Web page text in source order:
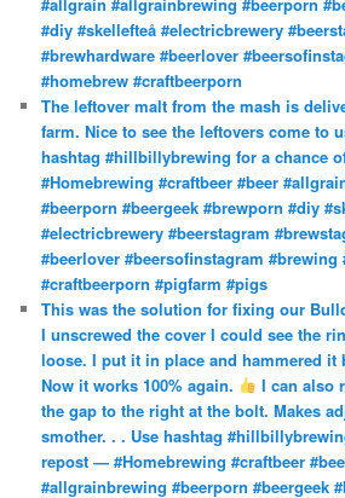
#diy #skellefteå #electricbrewery
#brewhardware #beerlover
#homebrew #craftbeerporn
The leftover malt from the mash is
farm. Nice to see the leftovers come to
hashtag #hillbillybrewing for a chance
#Homebrewing #craftbeer #beer
#beerporn #beergeek #brewporn #diy
#electricbrewery #beerstagram
#beerlover #beersofinstagram #brewing
#craftbeerporn #pigfarm #pigs
This was the solution for fixing our
I unscrewed the cover I could see the
loose. I put it in place and hammered it
Now it works 100% again.
I can also
the gap to the right at the bolt. Makes
smother. . . Use hashtag
repost — #Homebrewing #craftbeer
#allgrainbrewing #beerporn #beergeek